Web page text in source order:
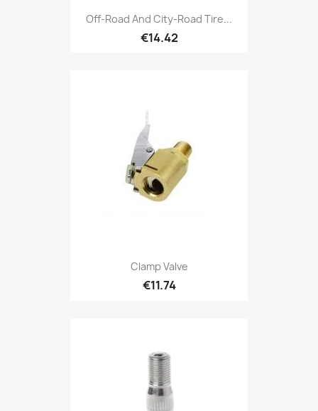
Off-Road And City-Road Tire...
€14.42
Clamp Valve
€11.74